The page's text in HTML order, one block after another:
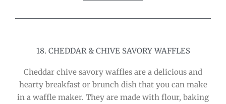
18. CHEDDAR & CHIVE SAVORY WAFFLES
Cheddar chive savory waffles are a delicious and
hearty breakfast or brunch dish that you can make
in a waffle maker. They are made with flour, baking